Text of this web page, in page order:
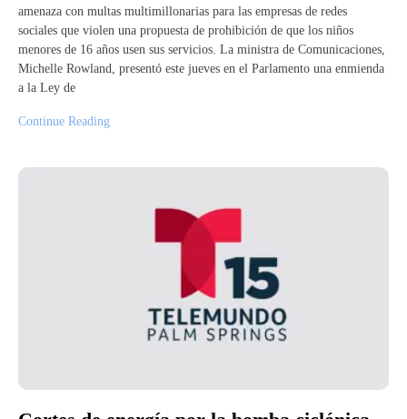
amenaza con multas multimillonarias para las empresas de redes
sociales que violen una propuesta de prohibición de que los niños
menores de 16 años usen sus servicios. La ministra de Comunicaciones,
Michelle Rowland, presentó este jueves en el Parlamento una enmienda
a la Ley de
Continue Reading